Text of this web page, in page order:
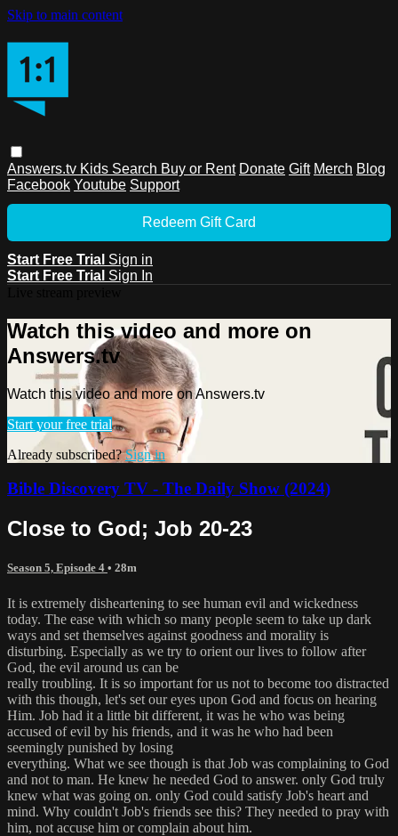
Skip to main content
Answers.tv Kids Search Buy or Rent Donate Gift Merch Blog
Facebook Youtube Support
Redeem Gift Card
Start Free Trial Sign in
Start Free Trial Sign In
Watch this video and more on
Answers.tv
Watch this video and more on Answers.tv
Start your free trial
Already subscribed?Sign in
Bible Discovery TV - The Daily Show (2024)
Close to God; Job 20-23
Season 5, Episode 4 • 28m
It is extremely disheartening to see human evil and wickedness
today. The ease with which so many people seem to take up dark
ways and set themselves against goodness and morality is
disturbing. Especially as we try to orient our lives to follow after
God, the evil around us can be
really troubling. It is so important for us not to become too distracted
with this though, let's set our eyes upon God and focus on hearing
Him. Job had it a little bit different, it was he who was being
accused of evil by his friends, and it was he who had been
seemingly punished by losing
everything. What we see though is that Job was complaining to God
and not to man. He knew he needed God to answer. only God truly
knew what was going on. only God could satisfy Job's heart and
mind. Why couldn't Job's friends see this? They needed to pray with
him, not accuse him or complain about him.